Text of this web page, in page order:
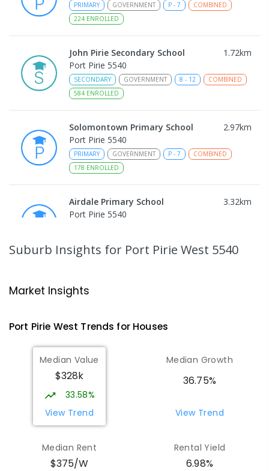
PRIMARY GOVERNMENT P - 7
COMBINED
224 ENROLLED
John Pirie Secondary School 1.72km
Port Pirie 5540
SECONDARY GOVERNMENT 8 - 12
COMBINED
584 ENROLLED
Solomontown Primary School 2.97km
Port Pirie 5540
PRIMARY GOVERNMENT P - 7
COMBINED
178 ENROLLED
Airdale Primary School 3.32km
Port Pirie 5540
Port Pirie 5540
St Mark's College
Port Pirie South 5540
COMBINED P - 12
COMBINED
St Mark's College - Benedict Campus
COMBINED NON-GOVERNMENT
COMBINED
ENROLLED
Suburb Insights for Port Pirie West 5540
Market Insights
Port Pirie West Trends for Houses
Median Value
$328k
33.58%
View Trend
Median Growth
36.75%
View Trend
Median Rent
$375/W
Rental Yield
6.98%